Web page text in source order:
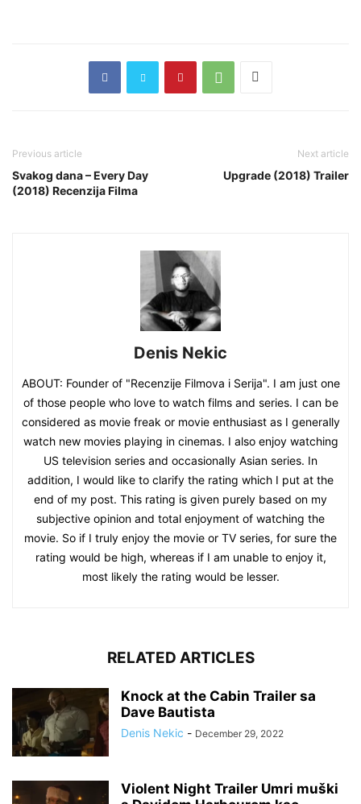
Previous article
Svakog dana – Every Day
(2018) Recenzija Filma
Next article
Upgrade (2018) Trailer
Denis Nekic
ABOUT: Founder of "Recenzije Filmova i Serija". I am just one
of those people who love to watch films and series. I can be
considered as movie freak or movie enthusiast as I generally
watch new movies playing in cinemas. I also enjoy watching
US television series and occasionally Asian series. In
addition, I would like to clarify the rating which I put at the
end of my post. This rating is given purely based on my
subjective opinion and total enjoyment of watching the
movie. So if I truly enjoy the movie or TV series, for sure the
rating would be high, whereas if I am unable to enjoy it,
most likely the rating would be lesser.
RELATED ARTICLES
Knock at the Cabin Trailer sa
Dave Bautista
Denis Nekic - December 29, 2022
Violent Night Trailer Umri muški